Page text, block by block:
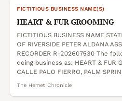
FICTITIOUS BUSINESS NAME(S)
HEART & FUR GROOMING
FICTITIOUS BUSINESS NAME
OF RIVERSIDE PETER ALDANA
RECORDER R-202607530 The
doing business as: HEART & FUR
CALLE PALO FIERRO, PALM
The Hemet Chronicle